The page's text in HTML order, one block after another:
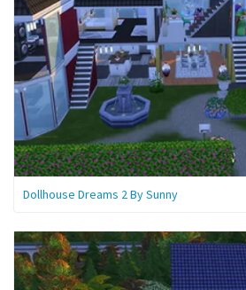
Dollhouse Dreams 2 By Sunny